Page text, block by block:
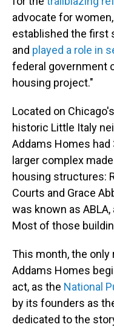
advocate for
established the first
and played a role in
federal government
housing project."
Located on
historic Little Italy
Addams Homes had
larger complex
housing structures:
Courts and Grace
was known as
Most of those
This month, the only
Addams Homes
act, as the National
by its founders as
dedicated to the